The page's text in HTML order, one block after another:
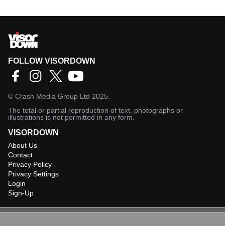
FOLLOW VISORDOWN
© Crash Media Group Ltd 2025.
The total or partial reproduction of text, photographs or
illustrations is not permitted in any form.
VISORDOWN
About Us
Contact
Privacy Policy
Privacy Settings
Login
Sign-Up